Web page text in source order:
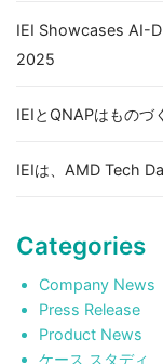
IEI Showcases AI-
2025
IEIとQNAPはものづ
IEIは、AMD Tech
Categories
Company News
Press Release
Product News
ケース スタディ